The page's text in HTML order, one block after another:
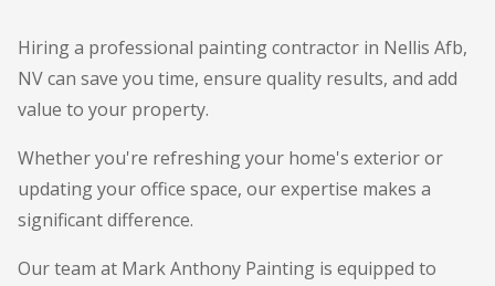
Hiring a professional painting contractor in Nellis Afb,
NV can save you time, ensure quality results, and add
value to your property.
Whether you're refreshing your home's exterior or
updating your office space, our expertise makes a
significant difference.
Our team at Mark Anthony Painting is equipped to